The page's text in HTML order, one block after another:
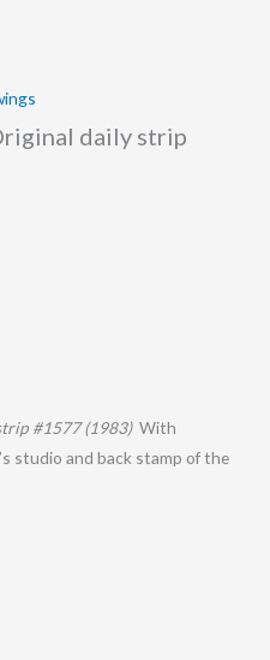
daily strip
#1577 (1983) With
studio and back stamp of the